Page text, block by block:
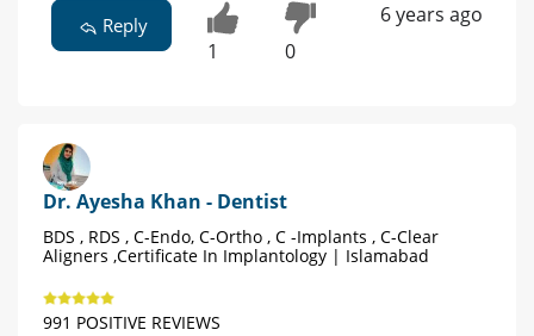
Reply
1 0
6 years ago
Dr. Ayesha Khan - Dentist
BDS , RDS , C-Endo, C-Ortho , C -Implants , C-Clear
Aligners ,Certificate In Implantology | Islamabad
991 POSITIVE REVIEWS